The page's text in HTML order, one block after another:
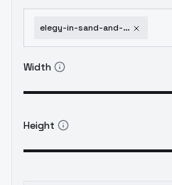
elegy-in-sand-and-silk-the-quiet-flame-of-power-quiet-flame-of-power
Width
Height